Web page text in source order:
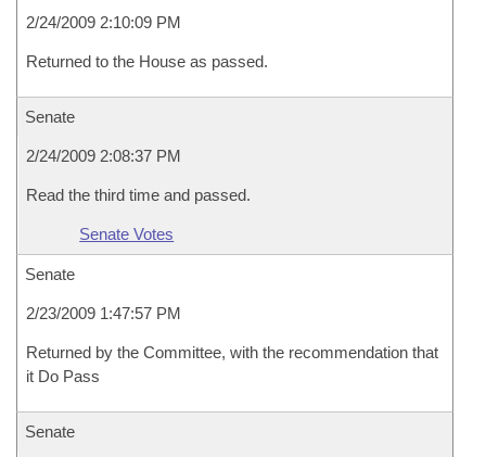
2/24/2009 2:10:09 PM
Returned to the House as passed.
Senate
2/24/2009 2:08:37 PM
Read the third time and passed.
Senate Votes
Senate
2/23/2009 1:47:57 PM
Returned by the Committee, with the recommendation that
it Do Pass
Senate